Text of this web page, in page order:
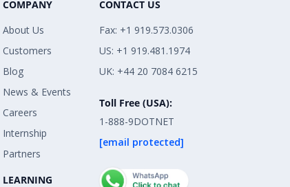
COMPANY
About Us
Customers
Blog
News & Events
Careers
Internship
Partners
LEARNING
CONTACT US
Fax: +1 919.573.0306
US: +1 919.481.1974
UK: +44 20 7084 6215
Toll Free (USA):
1-888-9DOTNET
[email protected]